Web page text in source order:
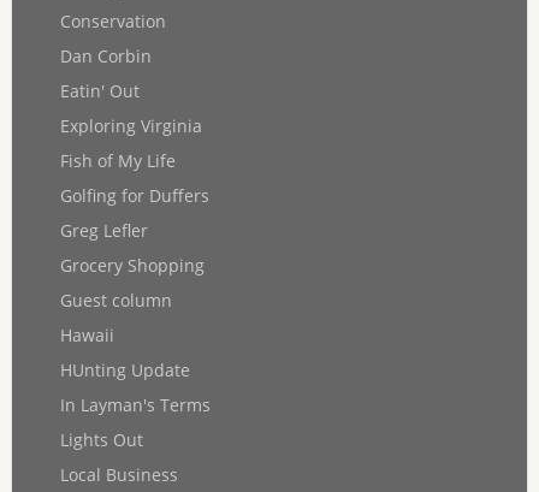
Conservation
Dan Corbin
Eatin' Out
Exploring Virginia
Fish of My Life
Golfing for Duffers
Greg Lefler
Grocery Shopping
Guest column
Hawaii
HUnting Update
In Layman's Terms
Lights Out
Local Business